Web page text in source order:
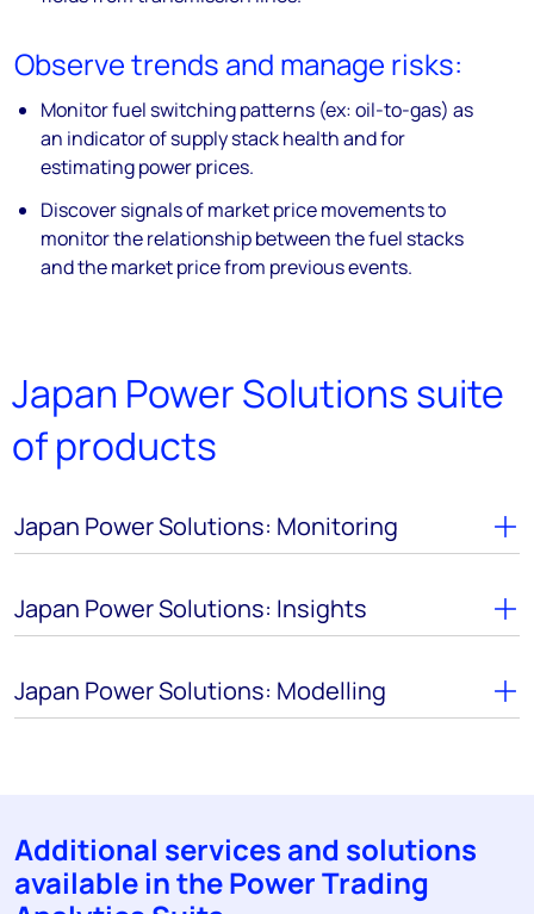
Observe trends and manage risks:
Monitor fuel switching patterns (ex: oil-to-gas) as
an indicator of supply stack health and for
estimating power prices.
Discover signals of market price movements to
monitor the relationship between the fuel stacks
and the market price from previous events.
Japan Power Solutions suite
of products
Japan Power Solutions: Monitoring
Japan Power Solutions: Insights
Japan Power Solutions: Modelling
Additional services and solutions
available in the Power Trading